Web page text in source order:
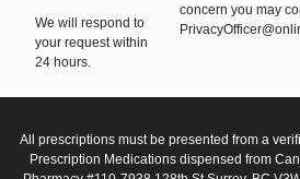
We will respond to
your request within
24 hours.
concern you may
All prescriptions must be presented from a
Prescription Medications dispensed from